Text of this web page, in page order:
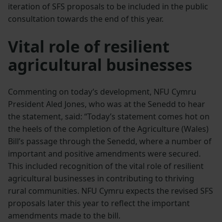
iteration of SFS proposals to be included in the public
consultation towards the end of this year.
Vital role of resilient
agricultural businesses
Commenting on today’s development, NFU Cymru
President Aled Jones, who was at the Senedd to hear
the statement, said: “Today’s statement comes hot on
the heels of the completion of the Agriculture (Wales)
Bill’s passage through the Senedd, where a number of
important and positive amendments were secured.
This included recognition of the vital role of resilient
agricultural businesses in contributing to thriving
rural communities. NFU Cymru expects the revised SFS
proposals later this year to reflect the important
amendments made to the bill.